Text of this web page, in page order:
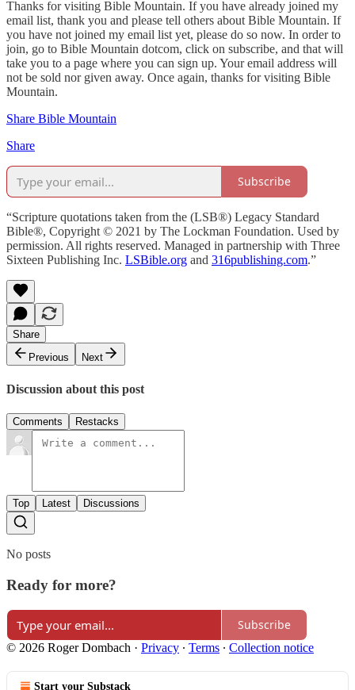
Thanks for visiting Bible Mountain. If you have already joined my
email list, thank you and please tell others about Bible Mountain. If
you have not joined my email list yet, please do so now. In order to
join, go to Bible Mountain dotcom, click on subscribe, and that will
take you to a page where you can sign up. Your email address will
not be sold nor given away. Once again, thanks for visiting Bible
Mountain.
Share Bible Mountain
Share
Subscribe
“Scripture quotations taken from the (LSB®) Legacy Standard
Bible®, Copyright © 2021 by The Lockman Foundation. Used by
permission. All rights reserved. Managed in partnership with Three
Sixteen Publishing Inc. LSBible.org and 316publishing.com.”
Share
Previous
Next
Discussion about this post
Comments Restacks
Top Latest Discussions
No posts
Ready for more?
Subscribe
© 2026 Roger Dombach · Privacy ∙ Terms ∙ Collection notice
Start your Substack